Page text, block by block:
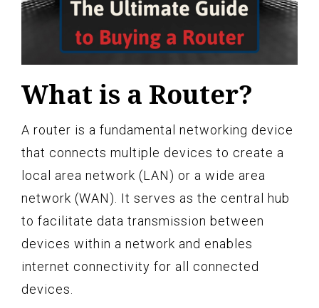
What is a Router?
A router is a fundamental networking device
that connects multiple devices to create a
local area network (LAN) or a wide area
network (WAN). It serves as the central hub
to facilitate data transmission between
devices within a network and enables
internet connectivity for all connected
devices.